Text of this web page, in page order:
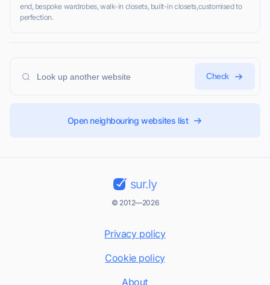
end, bespoke wardrobes, walk-in closets, built-in closets,customised to
perfection.
Check
Open neighbouring websites list
sur.ly
© 2012—2026
Privacy policy
Cookie policy
About